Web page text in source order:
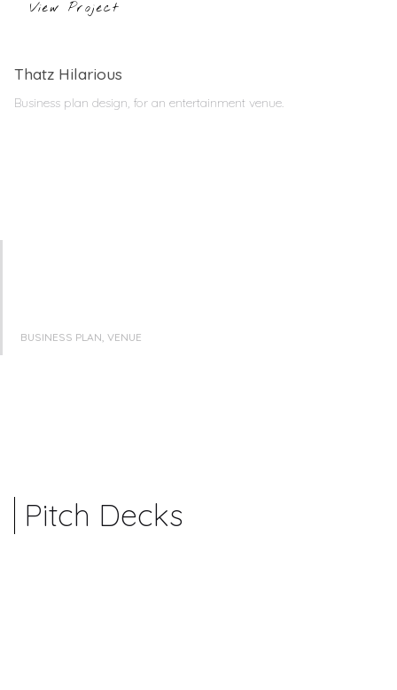
View Project
Thatz Hilarious
Business plan design, for an entertainment venue.
BUSINESS PLAN, VENUE
Pitch Decks